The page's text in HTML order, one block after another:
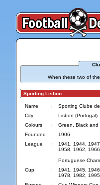
When these two of
Sporting Lisbon
Name :
Sporting Clube
City
:
Lisbon (Portugal)
Colours
:
Green, Black and
Founded
:
1906
League
:
1941, 1944,
1958, 1962,
Portuguese
Cup
:
1941, 1945,
1978, 1982,